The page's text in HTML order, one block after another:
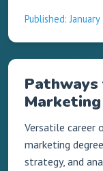
Published:
Versatile career
marketing
strategy, and